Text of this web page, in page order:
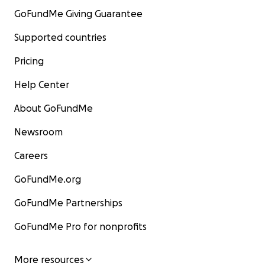
GoFundMe Giving Guarantee
Supported countries
Pricing
Help Center
About GoFundMe
Newsroom
Careers
GoFundMe.org
GoFundMe Partnerships
GoFundMe Pro for nonprofits
More resources